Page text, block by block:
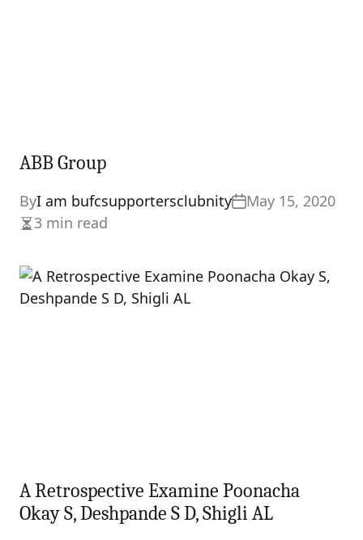
ABB Group
ByI am bufcsupportersclubnity
May 15, 2020
Estimated
time
3 min read
A Retrospective Examine Poonacha
Okay S, Deshpande S D, Shigli AL